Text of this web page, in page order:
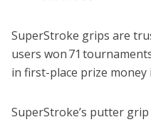
SuperStroke grips are
users won 71
in first-place prize money
SuperStroke’s putter